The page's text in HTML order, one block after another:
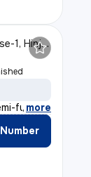
Hinjawadi
furni
, more